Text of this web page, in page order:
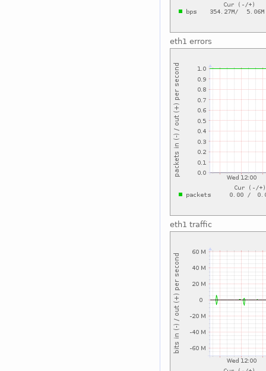
eth1 errors
eth1 traffic